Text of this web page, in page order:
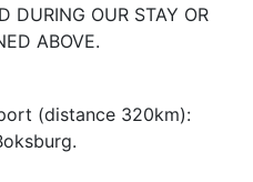
DURING OUR STAY OR
ABOVE.
(distance 320km):